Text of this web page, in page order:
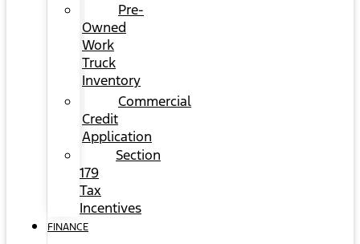
Pre-
Owned
Work
Truck
Inventory
Commercial
Credit
Application
Section
179
Tax
Incentives
FINANCE